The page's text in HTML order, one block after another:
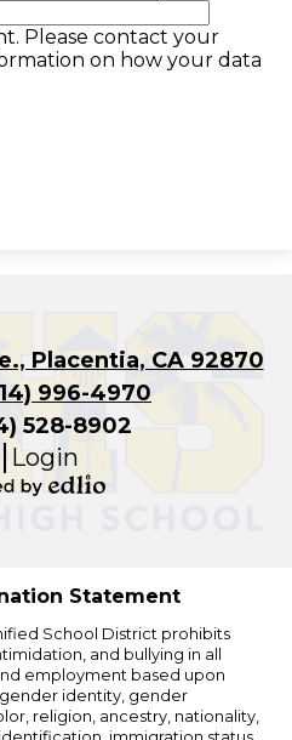
Please contact your
on how your data
Placentia, CA 92870
996-4970
528-8902
Login
Statement
School District prohibits
and bullying in all
employment based upon
identity, gender
religion, ancestry, nationality,